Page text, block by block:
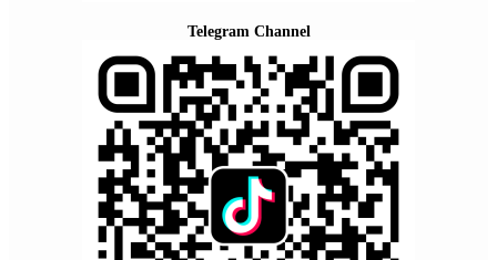
Telegram Channel